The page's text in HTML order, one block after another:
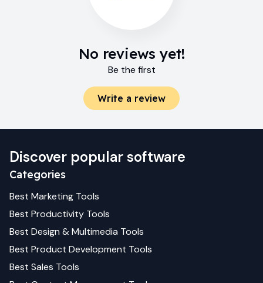
No reviews yet!
Be the first
Write a review
Discover popular software
Categories
Best Marketing Tools
Best Productivity Tools
Best Design & Multimedia Tools
Best Product Development Tools
Best Sales Tools